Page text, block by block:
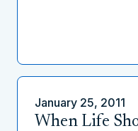
January 25, 2011
When Life